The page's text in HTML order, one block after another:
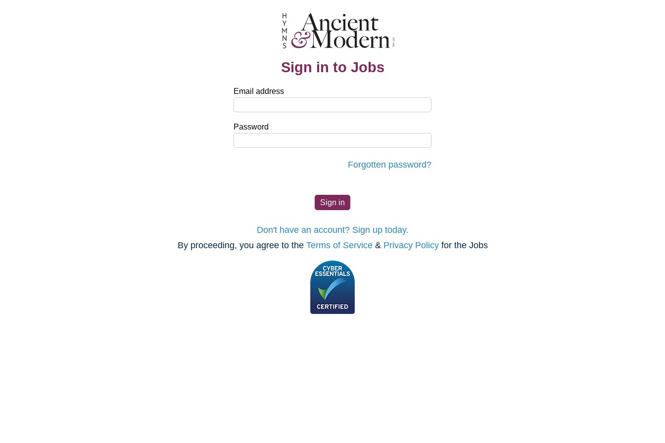
Sign in to Jobs
Email address
Password
Forgotten password?
Don't have an account? Sign up today.
By proceeding, you agree to the Terms of Service& Privacy Policyfor the Jobs